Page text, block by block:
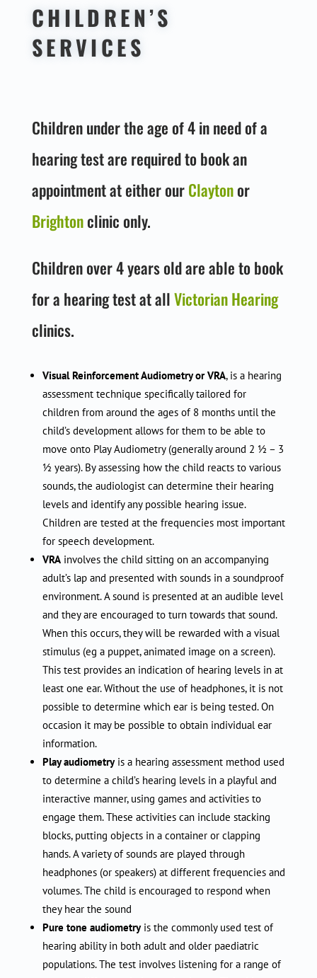
CHILDREN’S
SERVICES
Children under the age of 4 in need of a
hearing test are required to book an
appointment at either ourClaytonor
Brightonclinic only.
Children over 4 years old are able to book
for a hearing test at allVictorian Hearing
clinics.
Visual Reinforcement Audiometry or VRA, is a hearing
assessment technique specifically tailored for
children from around the ages of 8 months until the
child’s development allows for them to be able to
move onto Play Audiometry (generally around 2 ½ – 3
½ years). By assessing how the child reacts to various
sounds, the audiologist can determine their hearing
levels and identify any possible hearing issue.
Children are tested at the frequencies most important
for speech development.
VRAinvolves the child sitting on an accompanying
adult’s lap and presented with sounds in a soundproof
environment. A sound is presented at an audible level
and they are encouraged to turn towards that sound.
When this occurs, they will be rewarded with a visual
stimulus (eg a puppet, animated image on a screen).
This test provides an indication of hearing levels in at
least one ear. Without the use of headphones, it is not
possible to determine which ear is being tested. On
occasion it may be possible to obtain individual ear
information.
Play audiometryis a hearing assessment method used
to determine a child’s hearing levels in a playful and
interactive manner, using games and activities to
engage them. These activities can include stacking
blocks, putting objects in a container or clapping
hands. A variety of sounds are played through
headphones (or speakers) at different frequencies and
volumes. The child is encouraged to respond when
they hear the sound
Pure tone audiometryis the commonly used test of
hearing ability in both adult and older paediatric
populations. The test involves listening for a range of